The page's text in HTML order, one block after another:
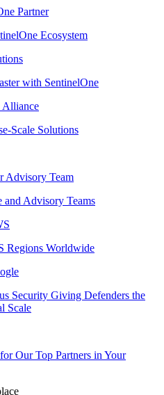
Partner
Ecosystem
with SentinelOne
Alliance
Scale Solutions
Advisory Team
and Advisory Teams
Regions Worldwide
Security Giving Defenders the
Scale
Our Top Partners in Your